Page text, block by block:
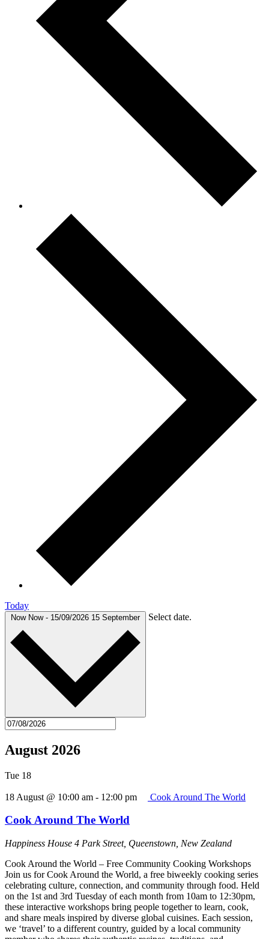
Today
Now Now - 15/09/2026 15 September Select date.
August 2026
Tue 18
18 August @ 10:00 am - 12:00 pm Cook Around The World
Cook Around The World
Happiness House 4 Park Street, Queenstown, New Zealand
Cook Around the World – Free Community Cooking Workshops
Join us for Cook Around the World, a free biweekly cooking series
celebrating culture, connection, and community through food. Held
on the 1st and 3rd Tuesday of each month from 10am to 12:30pm,
these interactive workshops bring people together to learn, cook,
and share meals inspired by diverse global cuisines. Each session,
we ‘travel’ to a different country, guided by a local community